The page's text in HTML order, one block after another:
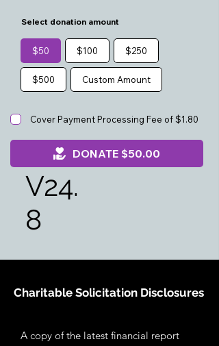
Select donation amount
$50 $100 $250
$500 Custom Amount
Cover Payment Processing Fee of $1.80
DONATE $50.00
V24.
8
Charitable Solicitation Disclosures
A copy of the latest financial report